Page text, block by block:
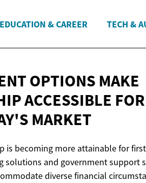
EDUCATION & CAREER TECH &
OPTIONS MAKE
ACCESSIBLE
MARKET
is becoming more attainable for
solutions and government support
diverse financial